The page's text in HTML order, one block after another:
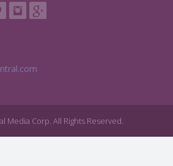
Media Corp. All Rights Reserved.